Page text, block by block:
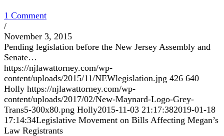
1 Comment
/
November 3, 2015
Pending legislation before the New Jersey Assembly and
Senate…
https://njlawattorney.com/wp-
content/uploads/2015/11/NEWlegislation.jpg 426 640
Holly https://njlawattorney.com/wp-
content/uploads/2017/02/New-Maynard-Logo-Grey-
Trans5-300x80.png Holly2015-11-03 21:17:382019-01-18
17:14:34Legislative Movement on Bills Affecting Megan’s
Law Registrants